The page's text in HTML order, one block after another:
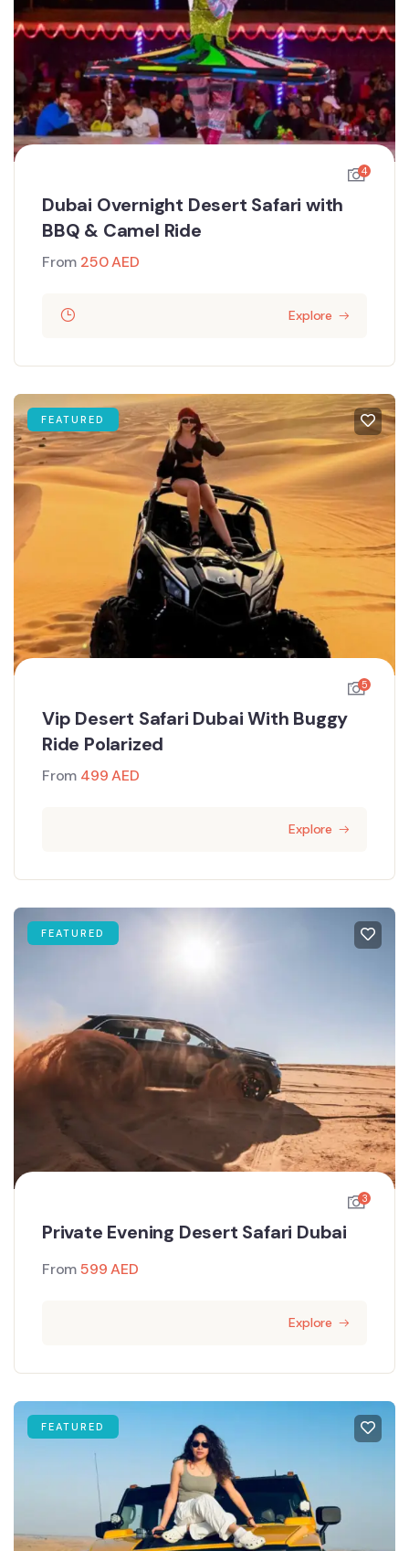
4
Dubai Overnight Desert Safari with
BBQ & Camel Ride
From 250AED
Explore
FEATURED
5
Vip Desert Safari Dubai With Buggy
Ride Polarized
From 499AED
Explore
FEATURED
3
Private Evening Desert Safari Dubai
From599AED
Explore
FEATURED